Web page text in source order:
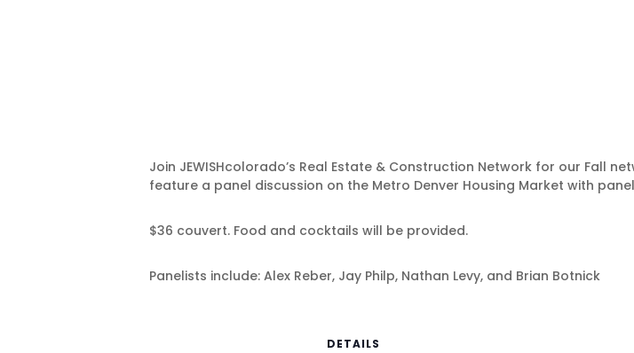
Join JEWISHcolorado’s Real Estate & Construction Network for our Fall
feature a panel discussion on the Metro Denver Housing Market with
$36 couvert. Food and cocktails will be provided.
Panelists include: Alex Reber, Jay Philp, Nathan Levy, and Brian Botnick
DETAILS